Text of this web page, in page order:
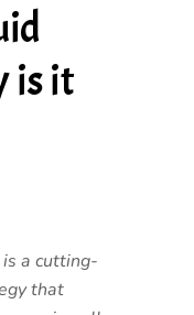
is it
a cutting-
that